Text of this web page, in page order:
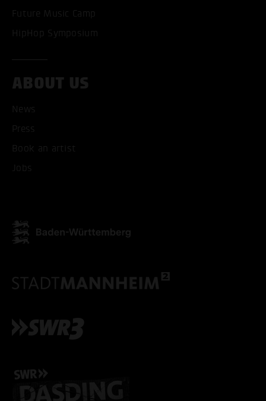
Future Music Camp
HipHop Symposium
ABOUT US
News
Press
Book an artist
Jobs